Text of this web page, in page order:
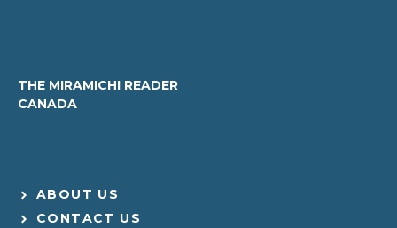
THE MIRAMICHI READER
CANADA
ABOUT US
CONTACT US